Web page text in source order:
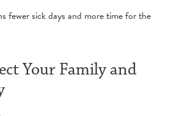
fewer sick days and more time for the
Your Family and